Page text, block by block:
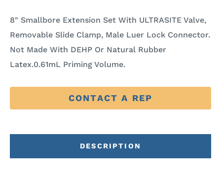
8″ Smallbore Extension Set With ULTRASITE Valve,
Removable Slide Clamp, Male Luer Lock Connector.
Not Made With DEHP Or Natural Rubber
Latex.0.61mL Priming Volume.
CONTACT A REP
DESCRIPTION